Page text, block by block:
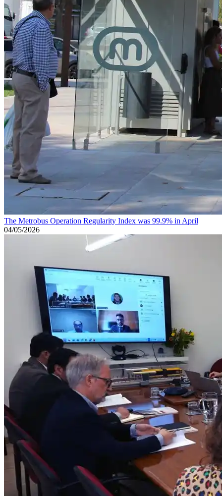
The Metrobus Operation Regularity Index was 99.9% in April
04/05/2026